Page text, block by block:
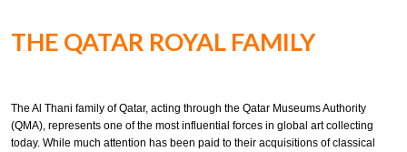
THE QATAR ROYAL FAMILY
The Al Thani family of Qatar, acting through the Qatar Museums Authority
(QMA), represents one of the most influential forces in global art collecting
today. While much attention has been paid to their acquisitions of classical